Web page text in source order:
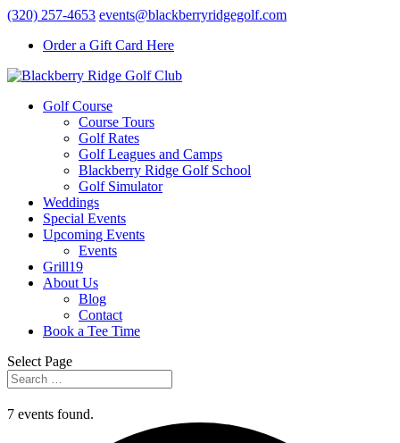
(320) 257-4653 events@blackberryridgegolf.com
Order a Gift Card Here
Golf Course
Course Tours
Golf Rates
Golf Leagues and Camps
Blackberry Ridge Golf School
Golf Simulator
Weddings
Special Events
Upcoming Events
Events
Grill19
About Us
Blog
Contact
Book a Tee Time
Select Page
7 events found.